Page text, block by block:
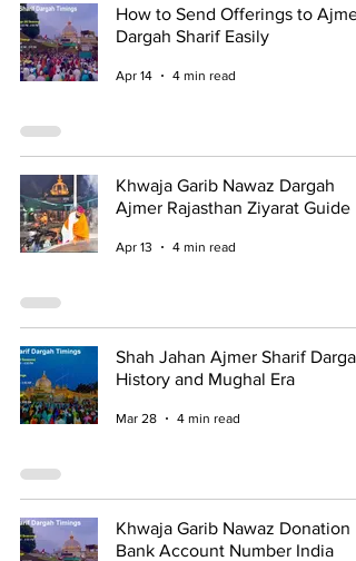
How to Send Offerings to Ajmer
Dargah Sharif Easily
Apr 14 4 min read
Khwaja Garib Nawaz Dargah
Ajmer Rajasthan Ziyarat Guide
Apr 13 4 min read
Shah Jahan Ajmer Sharif Dargah
History and Mughal Era
Mar 28 4 min read
Khwaja Garib Nawaz Donation
Bank Account Number India